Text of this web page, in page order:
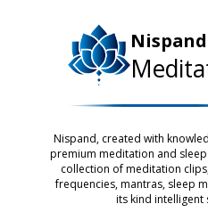
Nispand
Nispand, created with
premium meditation and
collection of meditation
frequencies, mantras, sleep
its kind intelligent